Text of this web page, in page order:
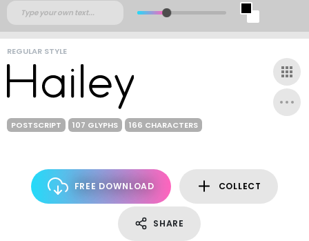
REGULAR STYLE
POSTSCRIPT 107 GLYPHS 166 CHARACTERS
FREE DOWNLOAD COLLECT
SHARE